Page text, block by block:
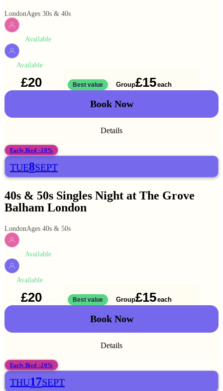
LondonAges 30s & 40s
Available
Available
£20 Best value Group£15each
Book Now
Details
Early Bird −20%
TUE8SEPT
40s & 50s Singles Night at The Grove
Balham London
LondonAges 40s & 50s
Available
Available
£20 Best value Group£15each
Book Now
Details
Early Bird −20%
THU17SEPT